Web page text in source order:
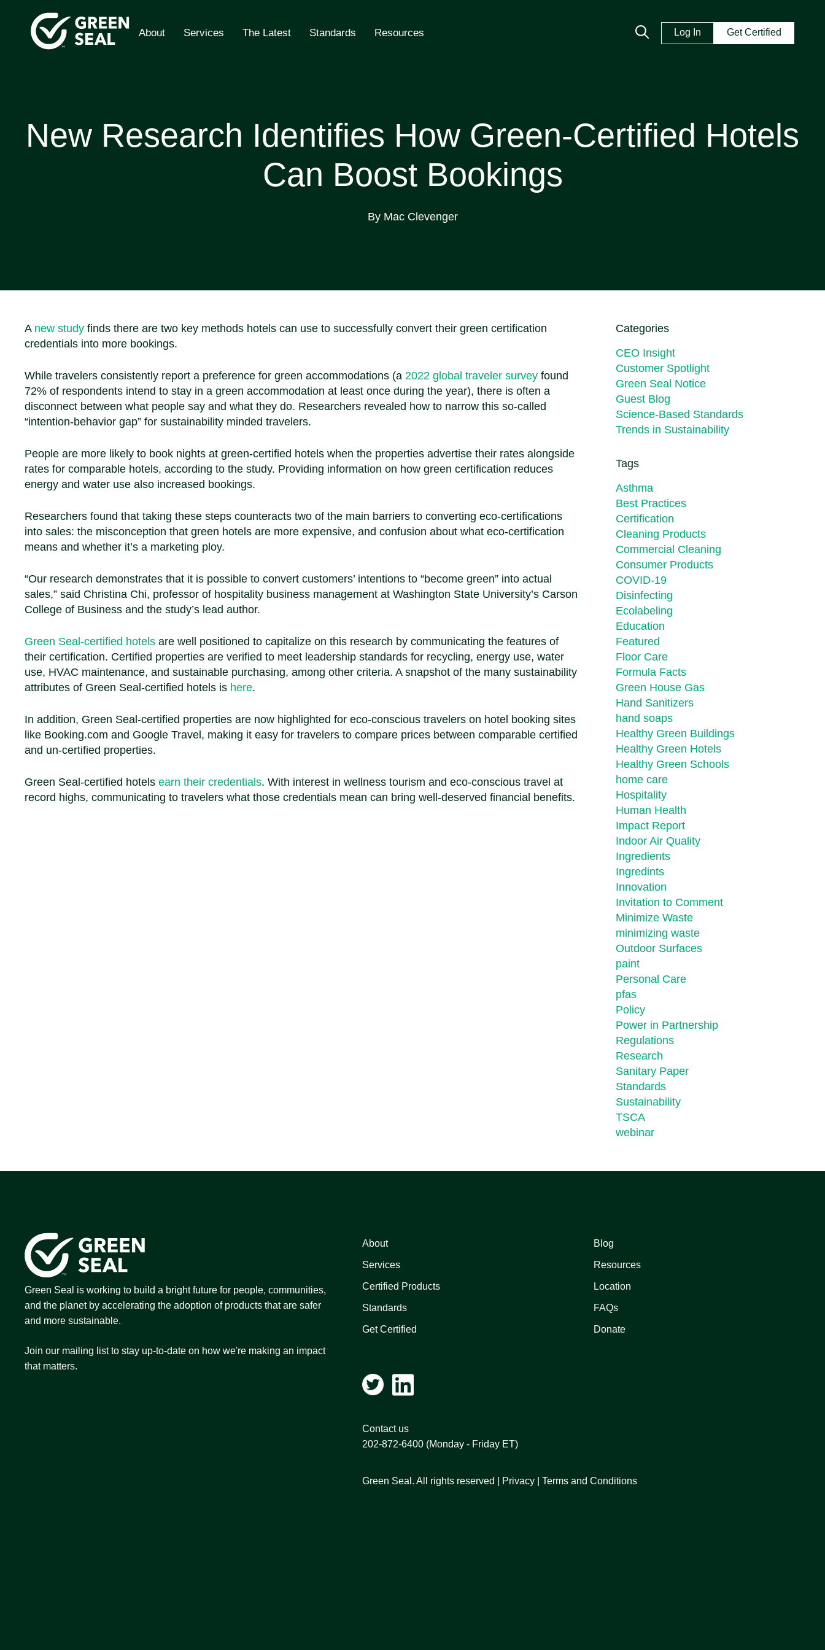
content
About Services The Latest Standards Resources Log In Get Certified
New Research Identifies How Green-Certified Hotels
Can Boost Bookings
By Mac Clevenger
A new study finds there are two key methods hotels can use to successfully convert their green certification
credentials into more bookings.
While travelers consistently report a preference for green accommodations (a 2022 global traveler survey found
72% of respondents intend to stay in a green accommodation at least once during the year), there is often a
disconnect between what people say and what they do. Researchers revealed how to narrow this so-called
“intention-behavior gap” for sustainability minded travelers.
People are more likely to book nights at green-certified hotels when the properties advertise their rates alongside
rates for comparable hotels, according to the study. Providing information on how green certification reduces
energy and water use also increased bookings.
Researchers found that taking these steps counteracts two of the main barriers to converting eco-certifications
into sales: the misconception that green hotels are more expensive, and confusion about what eco-certification
means and whether it’s a marketing ploy.
“Our research demonstrates that it is possible to convert customers’ intentions to “become green” into actual
sales,” said Christina Chi, professor of hospitality business management at Washington State University’s Carson
College of Business and the study’s lead author.
Green Seal-certified hotels are well positioned to capitalize on this research by communicating the features of
their certification. Certified properties are verified to meet leadership standards for recycling, energy use, water
use, HVAC maintenance, and sustainable purchasing, among other criteria. A snapshot of the many sustainability
attributes of Green Seal-certified hotels is here.
In addition, Green Seal-certified properties are now highlighted for eco-conscious travelers on hotel booking sites
like Booking.com and Google Travel, making it easy for travelers to compare prices between comparable certified
and un-certified properties.
Green Seal-certified hotels earn their credentials. With interest in wellness tourism and eco-conscious travel at
record highs, communicating to travelers what those credentials mean can bring well-deserved financial benefits.
Categories
CEO Insight
Customer Spotlight
Green Seal Notice
Guest Blog
Science-Based Standards
Trends in Sustainability
Tags
Asthma
Best Practices
Certification
Cleaning Products
Commercial Cleaning
Consumer Products
COVID-19
Disinfecting
Ecolabeling
Education
Featured
Floor Care
Formula Facts
Green House Gas
Hand Sanitizers
hand soaps
Healthy Green Buildings
Healthy Green Hotels
Healthy Green Schools
home care
Hospitality
Human Health
Impact Report
Indoor Air Quality
Ingredients
Ingredints
Innovation
Invitation to Comment
Minimize Waste
minimizing waste
Outdoor Surfaces
paint
Personal Care
pfas
Policy
Power in Partnership
Regulations
Research
Sanitary Paper
Standards
Sustainability
TSCA
webinar
Green Seal is working to build a bright future for people, communities,
and the planet by accelerating the adoption of products that are safer
and more sustainable.
Join our mailing list to stay up-to-date on how we're making an impact
that matters.
About
Services
Certified Products
Standards
Get Certified
Blog
Resources
Location
FAQs
Donate
Contact us
202-872-6400 (Monday - Friday ET)
Green Seal. All rights reserved | Privacy |Terms and Conditions